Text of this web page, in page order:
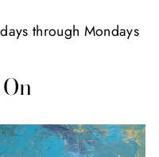
through Mondays